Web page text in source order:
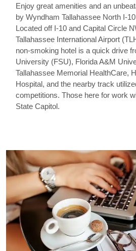
Enjoy great amenities and an
by Wyndham Tallahassee North I-
Located off I-10 and Capital Circle
Tallahassee International Airport
non-smoking hotel is a quick drive
University (FSU), Florida A&M
Tallahassee Memorial HealthCare,
Hospital, and the nearby track
competitions. Those here for work
State Capitol.